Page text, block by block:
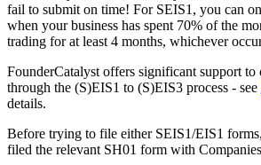
fail to submit on time! For SEIS1, you can
when your business has spent 70% of the
trading for at least 4 months, whichever
FounderCatalyst offers significant support to
through the (S)EIS1 to (S)EIS3 process - see
details.
Before trying to file either SEIS1/EIS1
filed the relevant SH01 form with